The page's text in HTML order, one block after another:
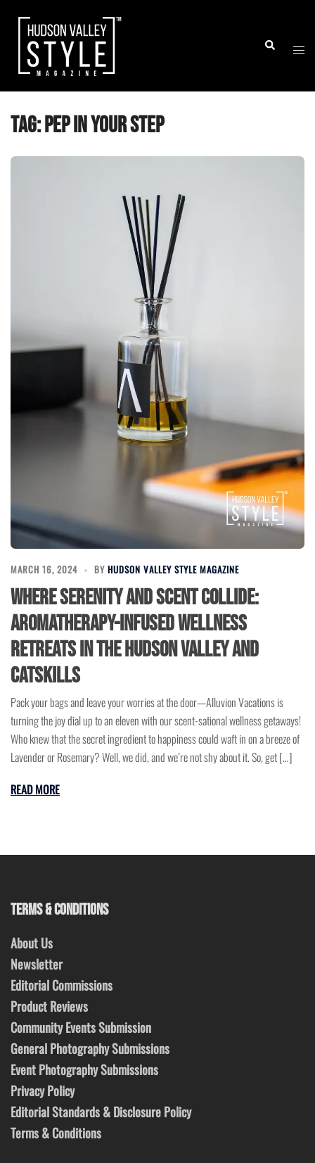
content
Search
Tag:pep in your step
MARCH 16, 2024 BY HUDSON VALLEY STYLE MAGAZINE
Where Serenity and Scent Collide:
Aromatherapy-Infused Wellness
Retreats in the Hudson Valley and
Catskills
Pack your bags and leave your worries at the door—Alluvion Vacations is
turning the joy dial up to an eleven with our scent-sational wellness getaways!
Who knew that the secret ingredient to happiness could waft in on a breeze of
Lavender or Rosemary? Well, we did, and we’re not shy about it. So, get […]
READ MORE
TERMS & CONDITIONS
About Us
Newsletter
Editorial Commissions
Product Reviews
Community Events Submission
General Photography Submissions
Event Photography Submissions
Privacy Policy
Editorial Standards & Disclosure Policy
Terms & Conditions